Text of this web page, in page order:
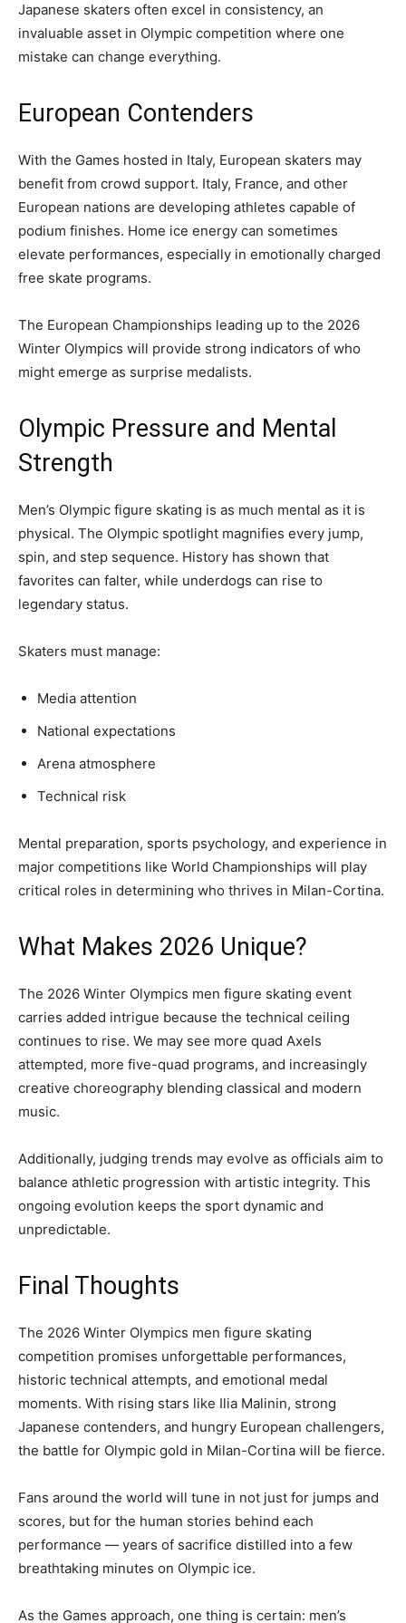
Japanese skaters often excel in consistency, an
invaluable asset in Olympic competition where one
mistake can change everything.
European Contenders
With the Games hosted in Italy, European skaters may
benefit from crowd support. Italy, France, and other
European nations are developing athletes capable of
podium finishes. Home ice energy can sometimes
elevate performances, especially in emotionally charged
free skate programs.
The European Championships leading up to the 2026
Winter Olympics will provide strong indicators of who
might emerge as surprise medalists.
Olympic Pressure and Mental
Strength
Men’s Olympic figure skating is as much mental as it is
physical. The Olympic spotlight magnifies every jump,
spin, and step sequence. History has shown that
favorites can falter, while underdogs can rise to
legendary status.
Skaters must manage:
Media attention
National expectations
Arena atmosphere
Technical risk
Mental preparation, sports psychology, and experience in
major competitions like World Championships will play
critical roles in determining who thrives in Milan-Cortina.
What Makes 2026 Unique?
The 2026 Winter Olympics men figure skating event
carries added intrigue because the technical ceiling
continues to rise. We may see more quad Axels
attempted, more five-quad programs, and increasingly
creative choreography blending classical and modern
music.
Additionally, judging trends may evolve as officials aim to
balance athletic progression with artistic integrity. This
ongoing evolution keeps the sport dynamic and
unpredictable.
Final Thoughts
The 2026 Winter Olympics men figure skating
competition promises unforgettable performances,
historic technical attempts, and emotional medal
moments. With rising stars like Ilia Malinin, strong
Japanese contenders, and hungry European challengers,
the battle for Olympic gold in Milan-Cortina will be fierce.
Fans around the world will tune in not just for jumps and
scores, but for the human stories behind each
performance — years of sacrifice distilled into a few
breathtaking minutes on Olympic ice.
As the Games approach, one thing is certain: men’s